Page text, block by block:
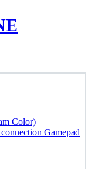
Color)
Gamepad